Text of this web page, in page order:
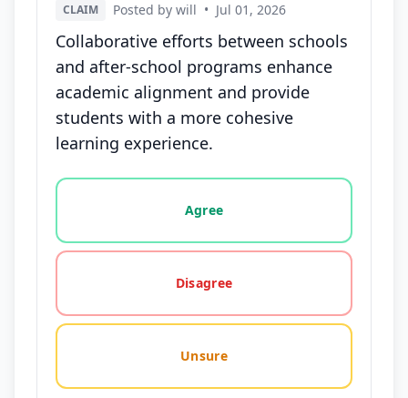
CLAIM Posted by will • Jul 01, 2026
Collaborative efforts between schools
and after-school programs enhance
academic alignment and provide
students with a more cohesive
learning experience.
Vote options for this statement: agree, disagree,
Agree
Disagree
Unsure